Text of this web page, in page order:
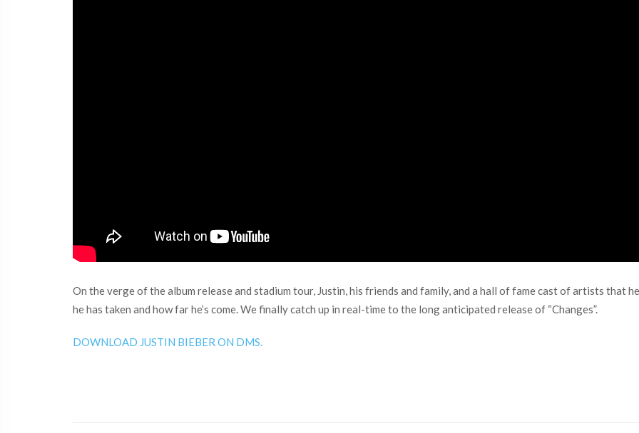
On the verge of the album release and stadium tour, Justin, his friends and family, and a hall of fame cast of artists that
he has taken and how far he’s come. We finally catch up in real-time to the long anticipated release of “Changes”.
DOWNLOAD JUSTIN BIEBER ON DMS.